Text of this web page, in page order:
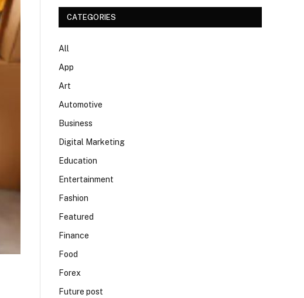
CATEGORIES
All
App
Art
Automotive
Business
Digital Marketing
Education
Entertainment
Fashion
Featured
Finance
Food
Forex
Future post